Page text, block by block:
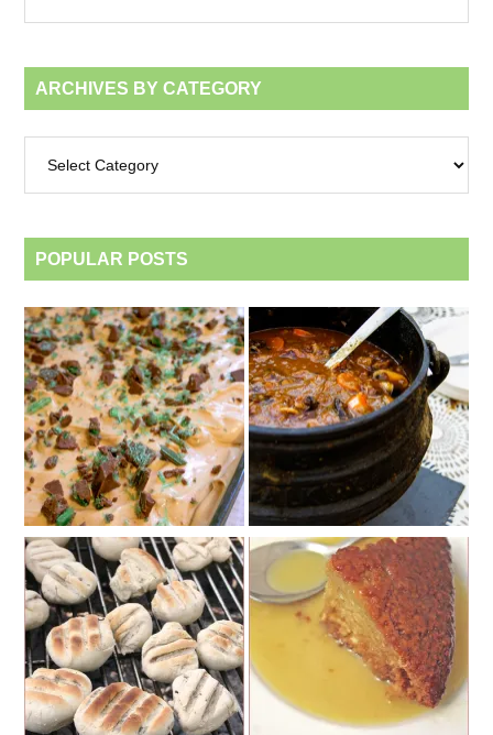
month
ARCHIVES BY CATEGORY
category
POPULAR POSTS